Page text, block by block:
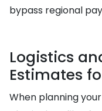
bypass regional
Logistics
Estimates
When planning